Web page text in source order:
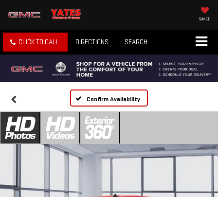
SAVED
CLICK TO CALL DIRECTIONS SEARCH
Confirm Availability